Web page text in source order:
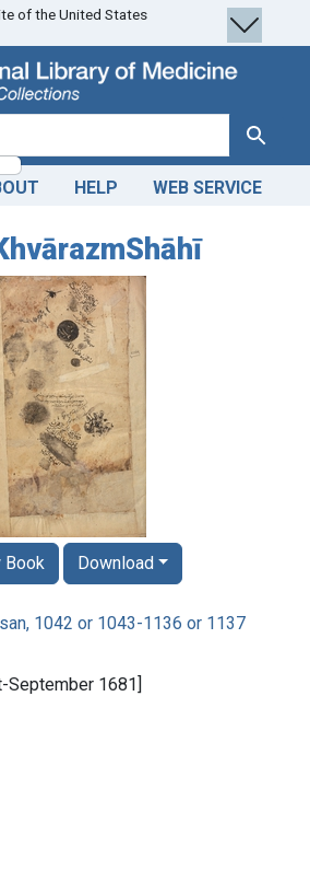
of the United States
Search
HELP WEB SERVICE
1042 or 1043-1136 or 1137
September 1681]
Book Download